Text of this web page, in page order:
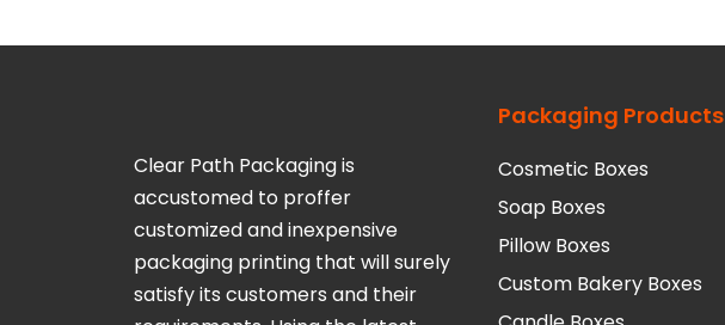
Clear Path Packaging is
accustomed to proffer
customized and inexpensive
packaging printing that will surely
satisfy its customers and their
Packaging Products
Cosmetic Boxes
Soap Boxes
Pillow Boxes
Custom Bakery Boxes